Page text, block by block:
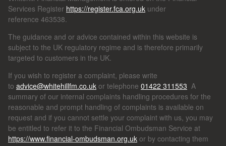
Services Register https://register.fca.org.uk under
reference 463538.
The guidance and or advice contained within this website is
subject to the UK regulatory regime and is therefore primarily
targeted to customers in the UK.
If you wish to register a complaint, please write
to advice@whitehillfm.co.uk or telephone 01422 311553 A
summary of our internal complaints handling procedures for the
reasonable and prompt handling of complaints is available on
request and if you cannot settle your complaint with us, you may
be entitled to refer it to the Financial Ombudsman Service at
https://www.financial-ombudsman.org.uk or by contacting them